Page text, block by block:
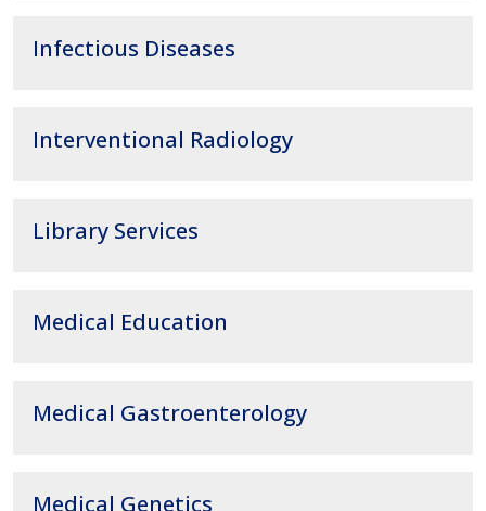
Infectious Diseases
Interventional Radiology
Library Services
Medical Education
Medical Gastroenterology
Medical Genetics